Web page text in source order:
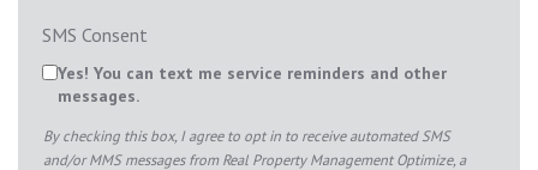
SMS Consent
Yes! You can text me service reminders and other
messages.
By checking this box, I agree to opt in to receive automated SMS
and/or MMS messages from Real Property Management Optimize, a